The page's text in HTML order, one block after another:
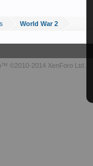
World War 2
©2010-2014 XenForo Ltd.